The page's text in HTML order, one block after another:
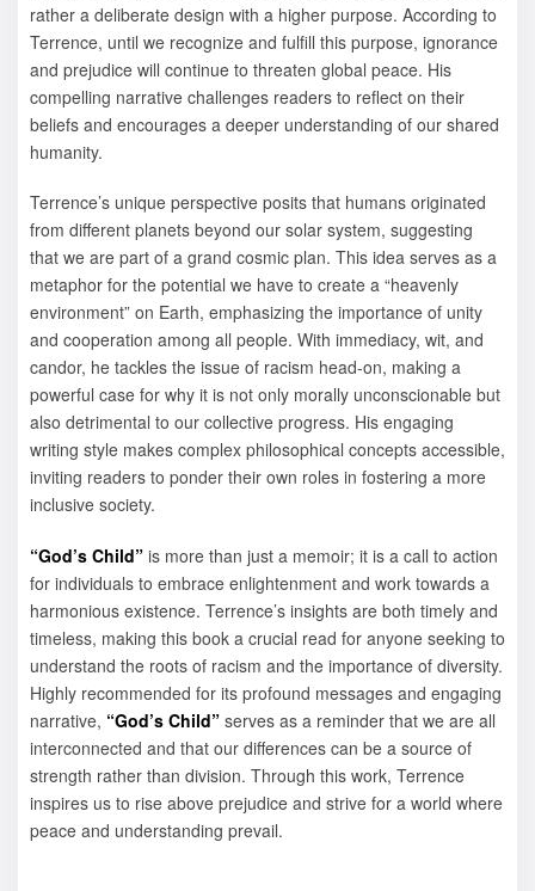
rather a deliberate design with a higher purpose. According to
Terrence, until we recognize and fulfill this purpose, ignorance
and prejudice will continue to threaten global peace. His
compelling narrative challenges readers to reflect on their
beliefs and encourages a deeper understanding of our shared
humanity.
Terrence’s unique perspective posits that humans originated
from different planets beyond our solar system, suggesting
that we are part of a grand cosmic plan. This idea serves as a
metaphor for the potential we have to create a “heavenly
environment” on Earth, emphasizing the importance of unity
and cooperation among all people. With immediacy, wit, and
candor, he tackles the issue of racism head-on, making a
powerful case for why it is not only morally unconscionable but
also detrimental to our collective progress. His engaging
writing style makes complex philosophical concepts accessible,
inviting readers to ponder their own roles in fostering a more
inclusive society.
“God’s Child” is more than just a memoir; it is a call to action
for individuals to embrace enlightenment and work towards a
harmonious existence. Terrence’s insights are both timely and
timeless, making this book a crucial read for anyone seeking to
understand the roots of racism and the importance of diversity.
Highly recommended for its profound messages and engaging
narrative, “God’s Child” serves as a reminder that we are all
interconnected and that our differences can be a source of
strength rather than division. Through this work, Terrence
inspires us to rise above prejudice and strive for a world where
peace and understanding prevail.